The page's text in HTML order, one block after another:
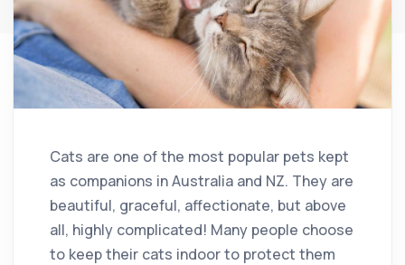
Cats are one of the most popular pets kept
as companions in Australia and NZ. They are
beautiful, graceful, affectionate, but above
all, highly complicated! Many people choose
to keep their cats indoor to protect them